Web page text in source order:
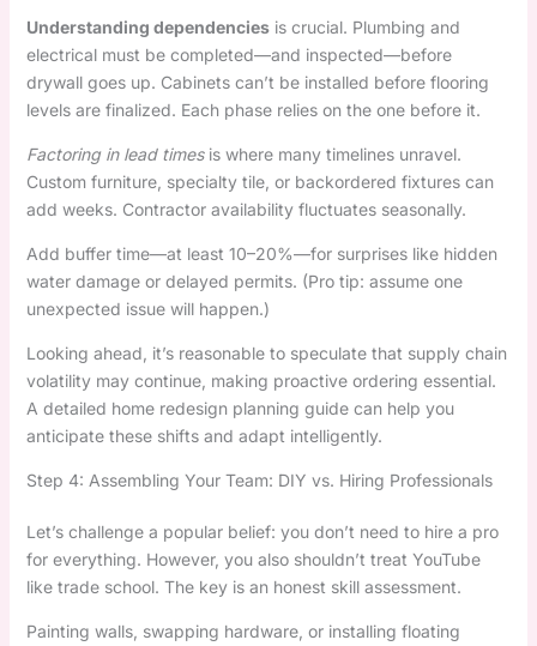
Understanding dependenciesis crucial. Plumbing and
electrical must be completed—and inspected—before
drywall goes up. Cabinets can’t be installed before flooring
levels are finalized. Each phase relies on the one before it.
Factoring in lead timesis where many timelines unravel.
Custom furniture, specialty tile, or backordered fixtures can
add weeks. Contractor availability fluctuates seasonally.
Add buffer time—at least 10–20%—for surprises like hidden
water damage or delayed permits. (Pro tip: assume one
unexpected issue will happen.)
Looking ahead, it’s reasonable to speculate that supply chain
volatility may continue, making proactive ordering essential.
A detailed home redesign planning guide can help you
anticipate these shifts and adapt intelligently.
Step 4: Assembling Your Team: DIY vs. Hiring Professionals
Let’s challenge a popular belief: you don’t need to hire a pro
for everything. However, you also shouldn’t treat YouTube
like trade school. The key is an honest skill assessment.
Painting walls, swapping hardware, or installing floating